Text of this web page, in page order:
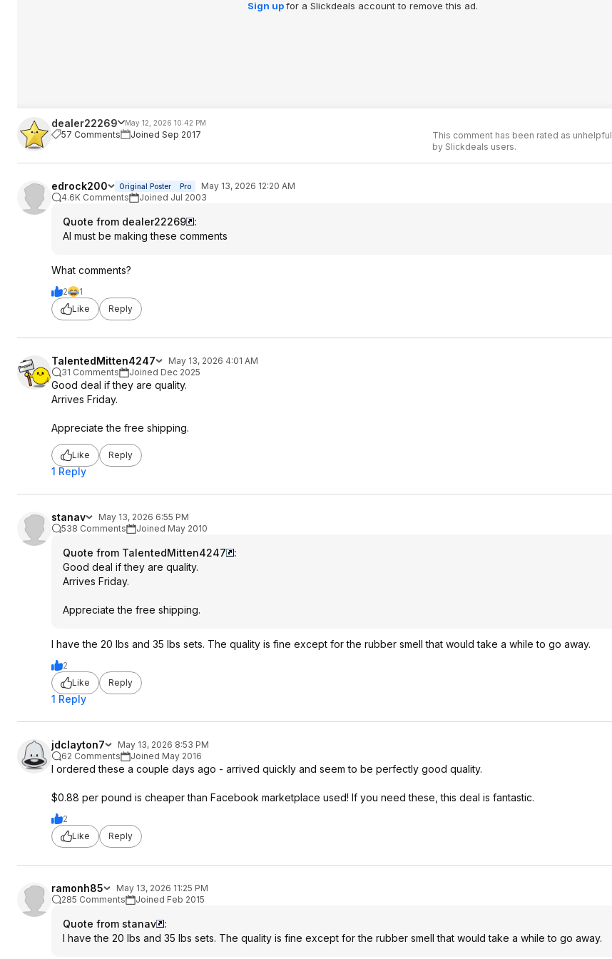
Sign upfor a Slickdeals account to remove this ad.
dealer22269 May 12, 2026 10:42 PM
57 Comments Joined Sep 2017
This comment has been rated as unhelpful
by Slickdeals users.
edrock200 Original Poster Pro
May 13, 2026 12:20 AM
4.6K Comments
Joined Jul 2003
Quote from dealer22269
:
AI must be making these comments
What comments?
2
1
Like
Reply
TalentedMitten4247
May 13, 2026 4:01 AM
31 Comments
Joined Dec 2025
Good deal if they are quality.
Arrives Friday.
Appreciate the free shipping.
Like Reply
1 Reply
stanav
May 13, 2026 6:55 PM
538 Comments
Joined May 2010
Quote from TalentedMitten4247
:
Good deal if they are quality.
Arrives Friday.
Appreciate the free shipping.
I have the 20 lbs and 35 lbs sets. The quality is fine except for the rubber smell that would take a while to go away.
2
Like
Reply
1 Reply
jdclayton7
May 13, 2026 8:53 PM
62 Comments
Joined May 2016
I ordered these a couple days ago - arrived quickly and seem to be perfectly good quality.
$0.88 per pound is cheaper than Facebook marketplace used! If you need these, this deal is fantastic.
2
Like
Reply
ramonh85
May 13, 2026 11:25 PM
285 Comments
Joined Feb 2015
Quote from stanav
:
I have the 20 lbs and 35 lbs sets. The quality is fine except for the rubber smell that would take a while to go away.